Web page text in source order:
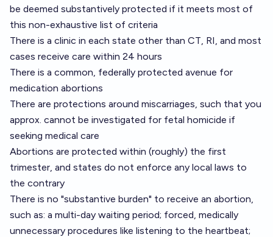
be deemed substantively protected if it meets most of
this non-exhaustive list of criteria
There is a clinic in each state other than CT, RI, and most
cases receive care within 24 hours
There is a common, federally protected avenue for
medication abortions
There are protections around miscarriages, such that you
approx. cannot be investigated for fetal homicide if
seeking medical care
Abortions are protected within (roughly) the first
trimester, and states do not enforce any local laws to
the contrary
There is no "substantive burden" to receive an abortion,
such as: a multi-day waiting period; forced, medically
unnecessary procedures like listening to the heartbeat;